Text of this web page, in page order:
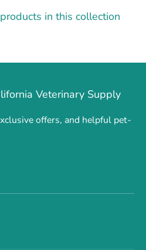
in this collection
Veterinary Supply
offers, and helpful pet-